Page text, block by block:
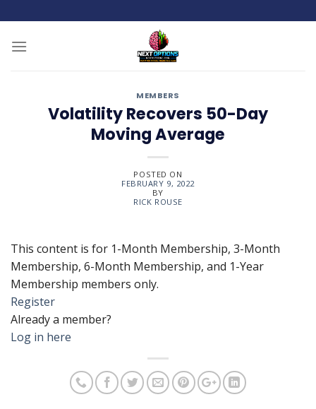
to
content
MEMBERS
Volatility Recovers 50-Day
Moving Average
POSTED ON
FEBRUARY 9, 2022
BY
RICK ROUSE
This content is for 1-Month Membership, 3-Month
Membership, 6-Month Membership, and 1-Year
Membership members only.
Register
Already a member?
Log in here